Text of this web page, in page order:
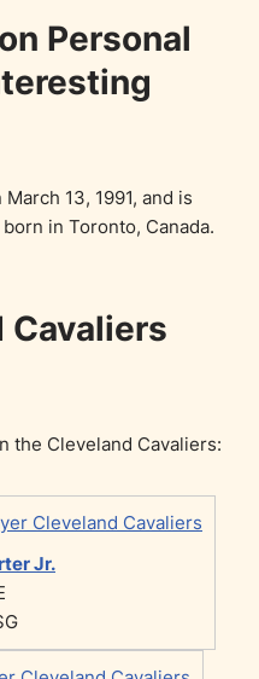
Personal
13, 1991, and is
in Toronto, Canada.
Cavaliers
the Cleveland Cavaliers:
Jr.